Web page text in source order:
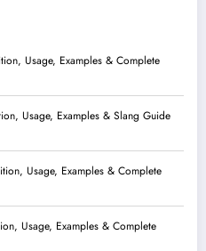
Usage, Examples & Complete
Usage, Examples & Slang Guide
Usage, Examples & Complete
Usage, Examples & Complete